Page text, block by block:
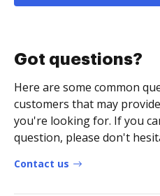
Got questions?
Here are some common
customers that may
you're looking for. If you
question, please don't
Contact us